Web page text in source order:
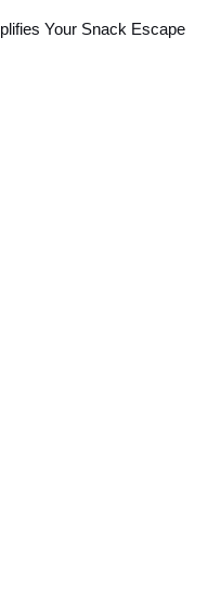
Your Snack Escape